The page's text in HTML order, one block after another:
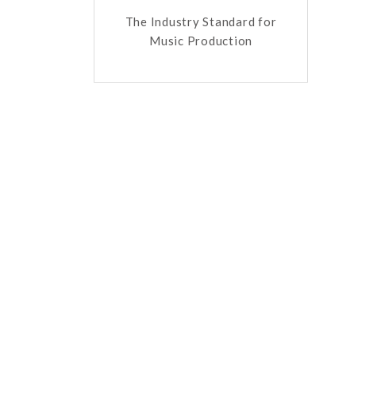
The Industry Standard for
Music Production